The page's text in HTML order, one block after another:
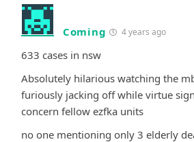
Coming 4 years ago
633 cases in nsw
Absolutely hilarious watching the
furiously jacking off while virtue
concern fellow ezfka units
no one mentioning only 3 elderly